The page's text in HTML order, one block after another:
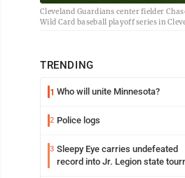
Cleveland Guardians center fielder
Wild Card baseball playoff series in
TRENDING
1 Who will unite Minnesota?
2 Police logs
3 Sleepy Eye carries undefeated
record into Jr. Legion state